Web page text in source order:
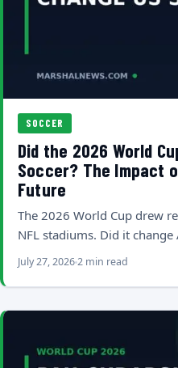
SOCCER
Did the 2026 World
Soccer? The Impact
Future
The 2026 World Cup drew
NFL stadiums. Did it
July 27, 20262 min read